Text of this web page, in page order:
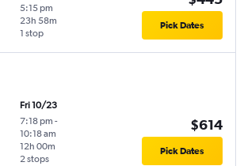
5:15 pm
1 stop
23h 58m Pick Dates
Fri 10/23
7:18 pm -
10:18 am
2 stops
12h 00m
$614
Pick Dates